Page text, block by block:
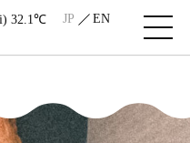
32.1℃ JP EN